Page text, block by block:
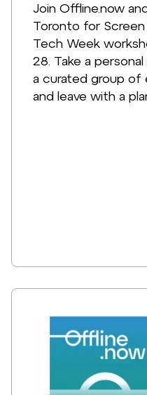
Join Offline.now
Toronto for
Tech Week
28. Take a
a curated group of
and leave with a